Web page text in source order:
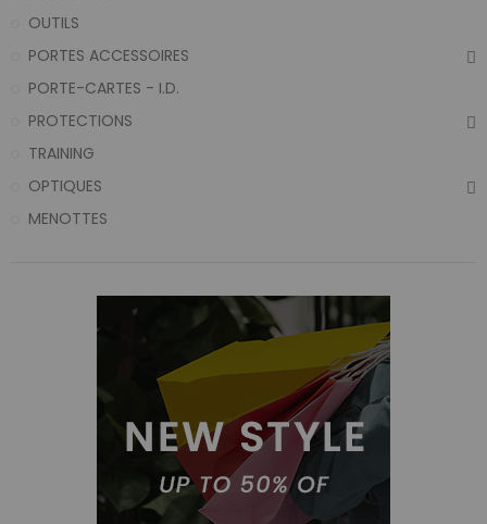
OUTILS
PORTES ACCESSOIRES
PORTE-CARTES - I.D.
PROTECTIONS
TRAINING
OPTIQUES
MENOTTES